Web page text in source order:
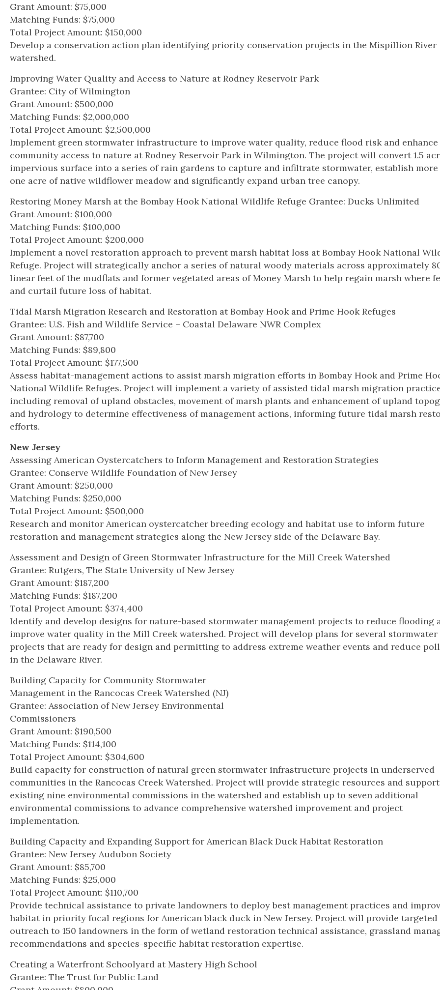
Grant Amount: $75,000
Matching Funds: $75,000
Total Project Amount: $150,000
Develop a conservation action plan identifying priority conservation projects in the Mispillion River
watershed.
Improving Water Quality and Access to Nature at Rodney Reservoir Park
Grantee: City of Wilmington
Grant Amount: $500,000
Matching Funds: $2,000,000
Total Project Amount: $2,500,000
Implement green stormwater infrastructure to improve water quality, reduce flood risk and enhance
community access to nature at Rodney Reservoir Park in Wilmington. The project will convert 1.5
impervious surface into a series of rain gardens to capture and infiltrate stormwater, establish
one acre of native wildflower meadow and significantly expand urban tree canopy.
Restoring Money Marsh at the Bombay Hook National Wildlife Refuge Grantee: Ducks Unlimited
Grant Amount: $100,000
Matching Funds: $100,000
Total Project Amount: $200,000
Implement a novel restoration approach to prevent marsh habitat loss at Bombay Hook National
Refuge. Project will strategically anchor a series of natural woody materials across approximately
linear feet of the mudflats and former vegetated areas of Money Marsh to help regain marsh where
and curtail future loss of habitat.
Tidal Marsh Migration Research and Restoration at Bombay Hook and Prime Hook Refuges
Grantee: U.S. Fish and Wildlife Service – Coastal Delaware NWR Complex
Grant Amount: $87,700
Matching Funds: $89,800
Total Project Amount: $177,500
Assess habitat-management actions to assist marsh migration efforts in Bombay Hook and Prime
National Wildlife Refuges. Project will implement a variety of assisted tidal marsh migration
including removal of upland obstacles, movement of marsh plants and enhancement of upland
and hydrology to determine effectiveness of management actions, informing future tidal marsh
efforts.
New Jersey
Assessing American Oystercatchers to Inform Management and Restoration Strategies
Grantee: Conserve Wildlife Foundation of New Jersey
Grant Amount: $250,000
Matching Funds: $250,000
Total Project Amount: $500,000
Research and monitor American oystercatcher breeding ecology and habitat use to inform future
restoration and management strategies along the New Jersey side of the Delaware Bay.
Assessment and Design of Green Stormwater Infrastructure for the Mill Creek Watershed
Grantee: Rutgers, The State University of New Jersey
Grant Amount: $187,200
Matching Funds: $187,200
Total Project Amount: $374,400
Identify and develop designs for nature-based stormwater management projects to reduce flooding
improve water quality in the Mill Creek watershed. Project will develop plans for several stormwater
projects that are ready for design and permitting to address extreme weather events and reduce
in the Delaware River.
Building Capacity for Community Stormwater
Management in the Rancocas Creek Watershed (NJ)
Grantee: Association of New Jersey Environmental
Commissioners
Grant Amount: $190,500
Matching Funds: $114,100
Total Project Amount: $304,600
Build capacity for construction of natural green stormwater infrastructure projects in underserved
communities in the Rancocas Creek Watershed. Project will provide strategic resources and
existing nine environmental commissions in the watershed and establish up to seven additional
environmental commissions to advance comprehensive watershed improvement and project
implementation.
Building Capacity and Expanding Support for American Black Duck Habitat Restoration
Grantee: New Jersey Audubon Society
Grant Amount: $85,700
Matching Funds: $25,000
Total Project Amount: $110,700
Provide technical assistance to private landowners to deploy best management practices and
habitat in priority focal regions for American black duck in New Jersey. Project will provide targeted
outreach to 150 landowners in the form of wetland restoration technical assistance, grassland
recommendations and species-specific habitat restoration expertise.
Creating a Waterfront Schoolyard at Mastery High School
Grantee: The Trust for Public Land